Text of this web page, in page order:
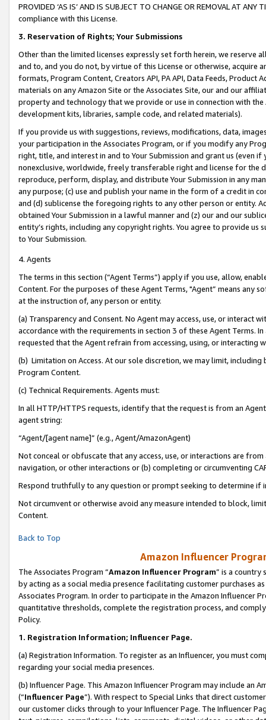
PROVIDED ‘AS IS’ AND IS SUBJECT TO CHANGE OR REMOVAL AT
compliance with this License.
3. Reservation of Rights; Your Submissions
Other than the limited licenses expressly set forth herein, we
and to, and you do not, by virtue of this License or otherwise, acquire
formats, Program Content, Creators API, PA API, Data Feeds,
materials on any Amazon Site or the Associates Site, our and our
property and technology that we provide or use in connection with
development kits, libraries, sample code, and related materials).
If you provide us with suggestions, reviews, modifications, data,
your participation in the Associates Program, or if you modify any
right, title, and interest in and to Your Submission and grant us (even
nonexclusive, worldwide, freely transferable right and license for
reproduce, perform, display, and distribute Your Submission in any
any purpose; (c) use and publish your name in the form of a credit in
and (d) sublicense the foregoing rights to any other person or entity.
obtained Your Submission in a lawful manner and (z) our and our
entity’s rights, including any copyright rights. You agree to provide us
to Your Submission.
4. Agents
The terms in this section (“Agent Terms”) apply if you use, allow,
Content. For the purposes of these Agent Terms, "Agent” means
at the instruction of, any person or entity.
(a) Transparency and Consent. No Agent may access, use, or
accordance with the requirements in section 3 of these Agent Terms.
requested that the Agent refrain from accessing, using, or interacting
(b) Limitation on Access. At our sole discretion, we may limit,
Program Content.
(c) Technical Requirements. Agents must:
In all HTTP/HTTPS requests, identify that the request is from an
agent string:
“Agent/[agent name]” (e.g., Agent/AmazonAgent)
Not conceal or obfuscate that any access, use, or interactions are
navigation, or other interactions or (b) completing or circumventing
Respond truthfully to any question or prompt seeking to determine if
Not circumvent or otherwise avoid any measure intended to block,
Content.
Back to Top
Amazon Influencer
The Associates Program “Amazon Influencer Program” is a country
by acting as a social media presence facilitating customer purchases
Associates Program. In order to participate in the Amazon Influencer
quantitative thresholds, complete the registration process, and
Policy.
1. Registration Information; Influencer Page.
(a) Registration Information. To register as an Influencer, you must
regarding your social media presences.
(b) Influencer Page. This Amazon Influencer Program may include an
(“Influencer Page”). With respect to Special Links that direct
our customer clicks through to your Influencer Page. The Influencer